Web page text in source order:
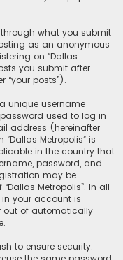
what you submit
as an anonymous
on “Dallas
you submit after
“your posts”).
unique username
used to log in
address (hereinafter
Metropolis” is
in the country that
password, and
may be
Metropolis”. In all
your account is
out of automatically
to ensure security.